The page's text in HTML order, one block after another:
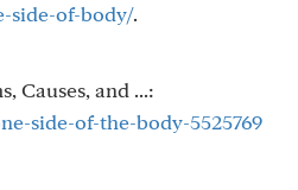
side-of-body/.
Causes, and ...:
side-of-the-body-5525769